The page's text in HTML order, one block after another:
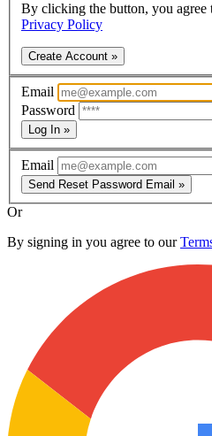
By clicking the button, you agree
Privacy Policy
Create Account »
Email
Password
Log In »
Email
Send Reset Password Email »
Or
By signing in you agree to our